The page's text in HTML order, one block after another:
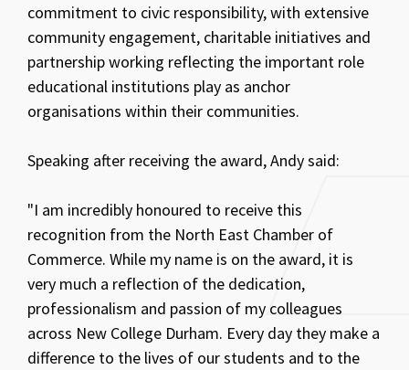
commitment to civic responsibility, with extensive
community engagement, charitable initiatives and
partnership working reflecting the important role
educational institutions play as anchor
organisations within their communities.
Speaking after receiving the award, Andy said:
"I am incredibly honoured to receive this
recognition from the North East Chamber of
Commerce. While my name is on the award, it is
very much a reflection of the dedication,
professionalism and passion of my colleagues
across New College Durham. Every day they make a
difference to the lives of our students and to the